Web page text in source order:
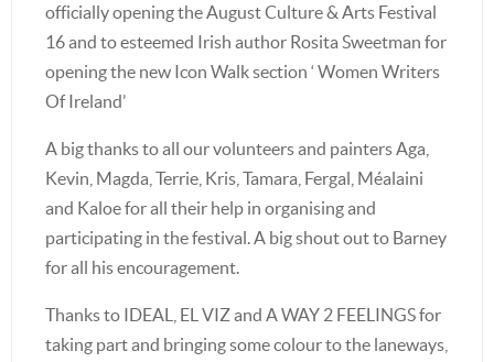
officially opening the August Culture & Arts Festival
16 and to esteemed Irish author Rosita Sweetman for
opening the new Icon Walk section ‘ Women Writers
Of Ireland’
A big thanks to all our volunteers and painters Aga,
Kevin, Magda, Terrie, Kris, Tamara, Fergal, Méalaini
and Kaloe for all their help in organising and
participating in the festival. A big shout out to Barney
for all his encouragement.
Thanks to IDEAL, EL VIZ and A WAY 2 FEELINGS for
taking part and bringing some colour to the laneways,